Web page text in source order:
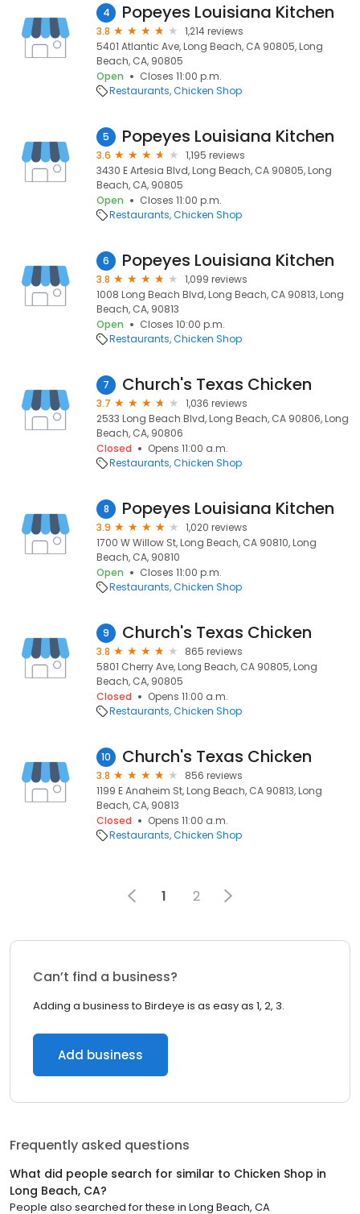
4 Popeyes Louisiana Kitchen
3.8
1,214 reviews
5401 Atlantic Ave, Long Beach, CA 90805, Long
Beach, CA, 90805
Open
Closes 11:00 p.m.
Restaurants Chicken Shop
5 Popeyes Louisiana Kitchen
3.6
1,195 reviews
3430 E Artesia Blvd, Long Beach, CA 90805, Long
Beach, CA, 90805
Open
Closes 11:00 p.m.
Restaurants Chicken Shop
6 Popeyes Louisiana Kitchen
3.8
1,099 reviews
1008 Long Beach Blvd, Long Beach, CA 90813, Long
Beach, CA, 90813
Open
Closes 10:00 p.m.
Restaurants Chicken Shop
7 Church's Texas Chicken
3.7
1,036 reviews
2533 Long Beach Blvd, Long Beach, CA 90806, Long
Beach, CA, 90806
Closed
Opens 11:00 a.m.
Restaurants Chicken Shop
8 Popeyes Louisiana Kitchen
3.9
1,020 reviews
1700 W Willow St, Long Beach, CA 90810, Long
Beach, CA, 90810
Open
Closes 11:00 p.m.
Restaurants Chicken Shop
9 Church's Texas Chicken
3.8
865 reviews
5801 Cherry Ave, Long Beach, CA 90805, Long
Beach, CA, 90805
Closed
Opens 11:00 a.m.
Restaurants Chicken Shop
10 Church's Texas Chicken
3.8
856 reviews
1199 E Anaheim St, Long Beach, CA 90813, Long
Beach, CA, 90813
Closed
Opens 11:00 a.m.
Restaurants Chicken Shop
1 2
Can’t find a business?
Adding a business to Birdeye is as easy as 1, 2, 3.
Add business
Frequently asked questions
What did people search for similar to Chicken Shop in
Long Beach, CA?
People also searched for these in Long Beach, CA